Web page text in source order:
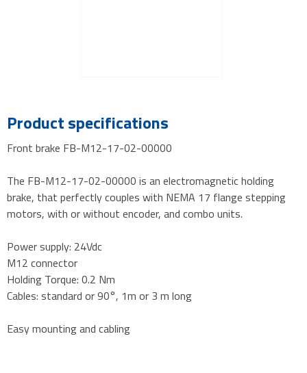
Product specifications
Front brake FB-M12-17-02-00000
The FB-M12-17-02-00000 is an electromagnetic holding
brake, that perfectly couples with NEMA 17 flange stepping
motors, with or without encoder, and combo units.
Power supply: 24Vdc
M12 connector
Holding Torque: 0.2 Nm
Cables: standard or 90°, 1m or 3 m long
Easy mounting and cabling